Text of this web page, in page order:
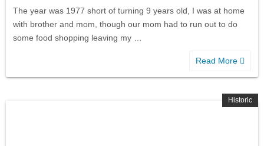
The year was 1977 short of turning 9 years old, I was at home
with brother and mom, though our mom had to run out to do
some food shopping leaving my …
Read More
Historic